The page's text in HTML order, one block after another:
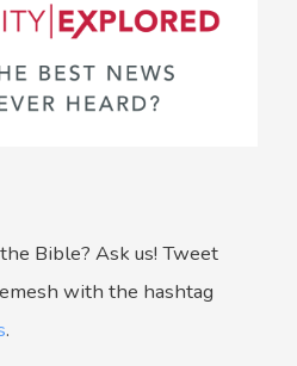
Bible? Ask us! Tweet
with the hashtag
.